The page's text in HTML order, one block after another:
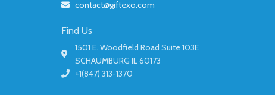
contact@giftexo.com
Find Us
1501 E. Woodfield Road Suite 103E
SCHAUMBURG IL 60173
+1(847) 313-1370